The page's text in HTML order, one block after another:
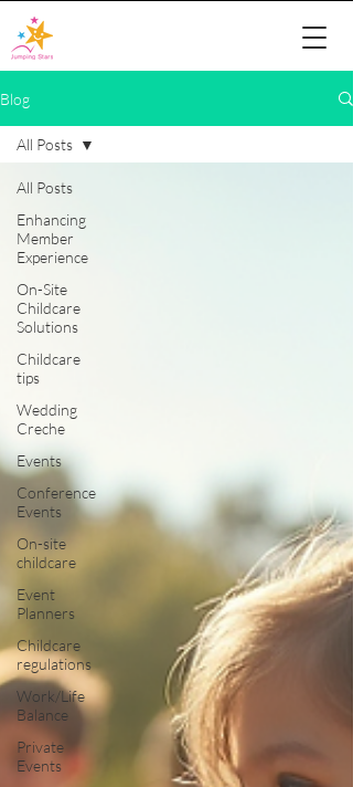
Blog
All Posts
Enhancing
Member
Experience
On-Site
Childcare
Solutions
Childcare
tips
Wedding
Creche
Events
Conference
Events
On-site
childcare
Event
Planners
Childcare
regulations
Work/Life
Balance
Private
Events
All Posts